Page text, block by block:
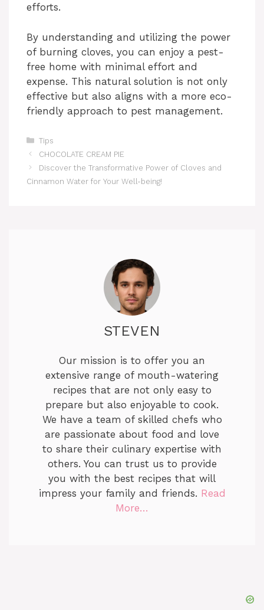
efforts.
By understanding and utilizing the power
of burning cloves, you can enjoy a pest-
free home with minimal effort and
expense. This natural solution is not only
effective but also aligns with a more eco-
friendly approach to pest management.
Categories
Tips
CHOCOLATE CREAM PIE
Discover the Transformative Power of Cloves and
Cinnamon Water for Your Well-being!
STEVEN
Our mission is to offer you an
extensive range of mouth-watering
recipes that are not only easy to
prepare but also enjoyable to cook.
We have a team of skilled chefs who
are passionate about food and love
to share their culinary expertise with
others. You can trust us to provide
you with the best recipes that will
impress your family and friends. Read
More…